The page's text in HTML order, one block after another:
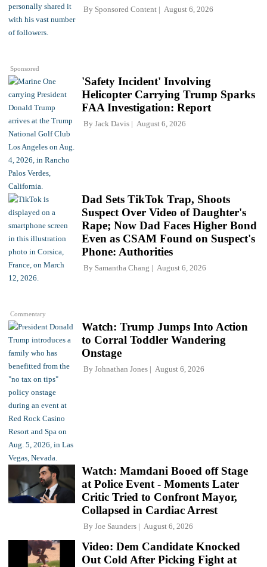
Sponsored
By Sponsored Content August 6, 2026
'Safety Incident' Involving
Helicopter Carrying Trump Sparks
FAA Investigation: Report
By Jack Davis August 6, 2026
Commentary
Dad Sets TikTok Trap, Shoots
Suspect Over Video of Daughter's
Rape; Now Dad Faces Higher Bond
Even as CSAM Found on Suspect's
Phone: Authorities
By Samantha Chang August 6, 2026
Watch: Trump Jumps Into Action
to Corral Toddler Wandering
Onstage
By Johnathan Jones August 6, 2026
Watch: Mamdani Booed off Stage
at Police Event - Moments Later
Critic Tried to Confront Mayor,
Collapsed in Cardiac Arrest
By Joe Saunders August 6, 2026
Video: Dem Candidate Knocked
Out Cold After Picking Fight at